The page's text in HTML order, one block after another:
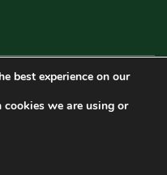
Institute All Rights Reserved
best experience on our
we are using or